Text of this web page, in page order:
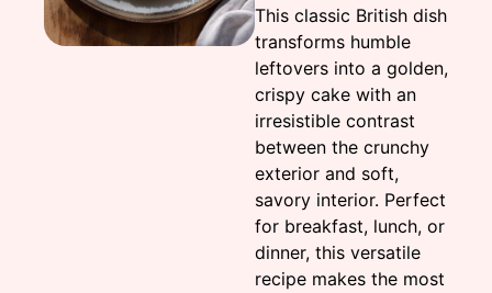
This classic British dish
transforms humble
leftovers into a golden,
crispy cake with an
irresistible contrast
between the crunchy
exterior and soft,
savory interior. Perfect
for breakfast, lunch, or
dinner, this versatile
recipe makes the most